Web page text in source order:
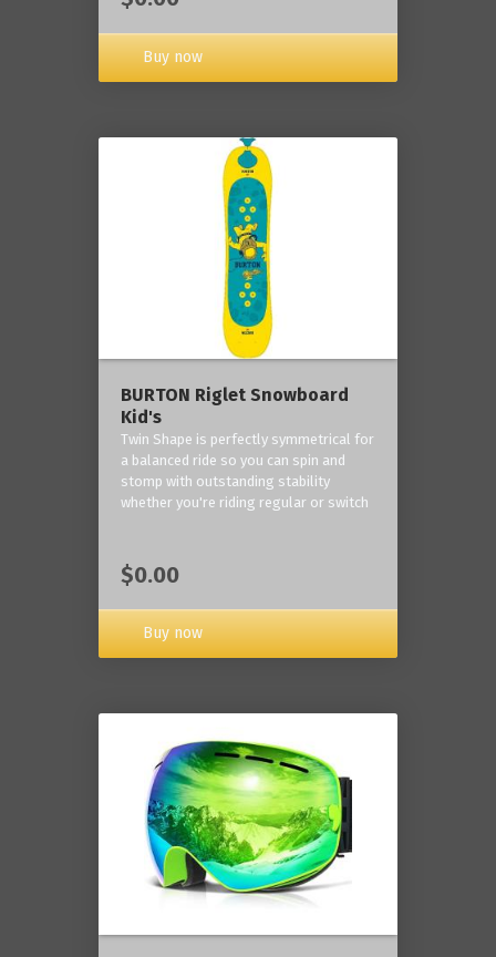
Buy now
BURTON Riglet Snowboard
Kid's
Twin Shape is perfectly symmetrical for
a balanced ride so you can spin and
stomp with outstanding stability
whether you're riding regular or switch
$0.00
Buy now